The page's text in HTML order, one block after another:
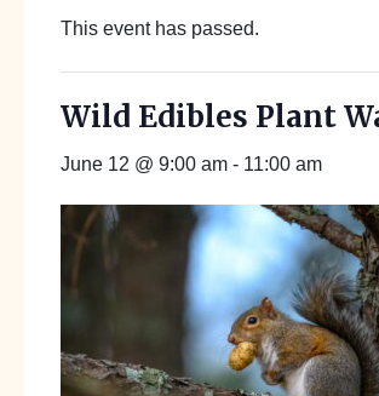
This event has passed.
Wild Edibles Plant
June 12 @ 9:00 am - 11:00 am